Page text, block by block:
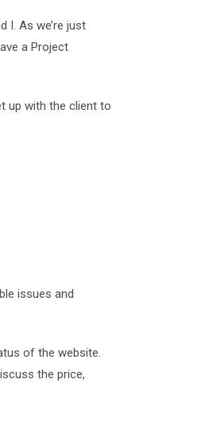
I. As we’re just
a Project
up with the client to
issues and
of the website.
the price,